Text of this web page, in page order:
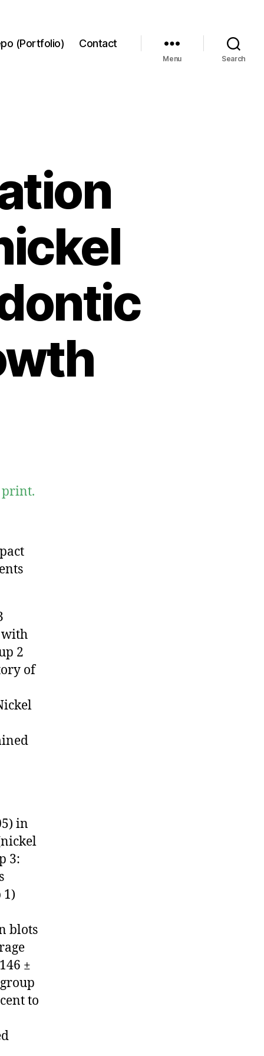
(Portfolio) Contact
Menu Search
print.
with
2
of
in
3:
blots
±
to